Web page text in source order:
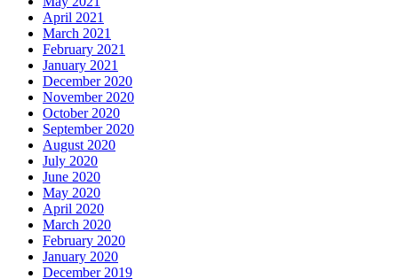
April 2021
March 2021
February 2021
January 2021
December 2020
November 2020
October 2020
September 2020
August 2020
July 2020
June 2020
May 2020
April 2020
March 2020
February 2020
January 2020
December 2019